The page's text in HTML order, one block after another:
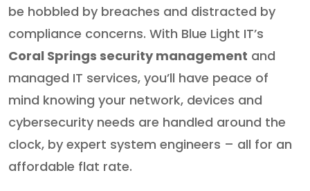
be hobbled by breaches and distracted by
compliance concerns. With Blue Light IT’s
Coral Springs security management and
managed IT services, you’ll have peace of
mind knowing your network, devices and
cybersecurity needs are handled around the
clock, by expert system engineers – all for an
affordable flat rate.